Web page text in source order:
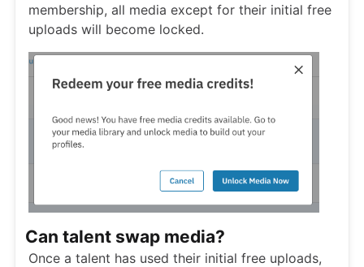
membership, all media except for their initial free
uploads will become locked.
Can talent swap media?
Once a talent has used their initial free uploads,